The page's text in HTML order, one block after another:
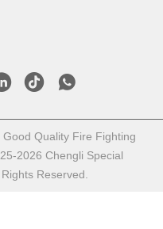
Quality Fire Fighting
2026 Chengli Special
Reserved.